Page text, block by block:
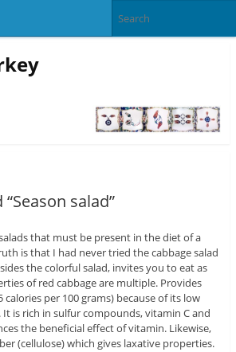
salad”
that must be present in the diet of a
is that I had never tried the cabbage salad
the colorful salad, invites you to eat as
of red cabbage are multiple. Provides
calories per 100 grams) because of its low
is rich in sulfur compounds, vitamin C and
the beneficial effect of vitamin. Likewise,
(cellulose) which gives laxative properties.